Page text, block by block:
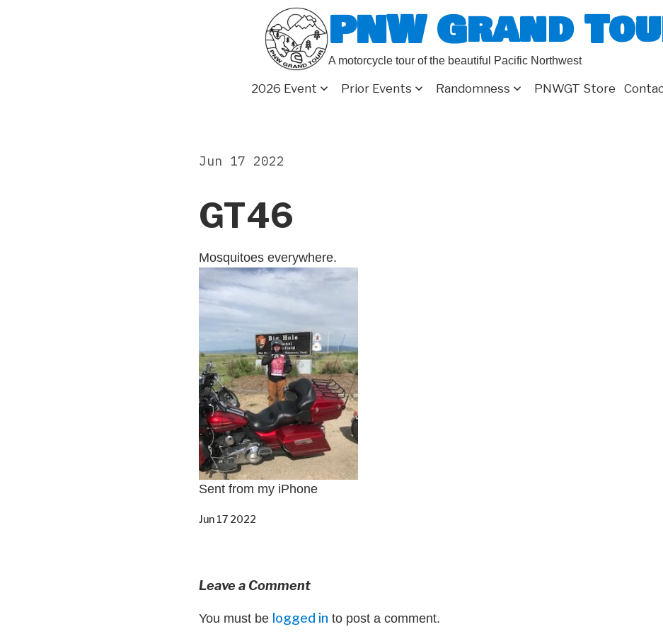
PNW Grand
A motorcycle tour of the beautiful Pacific Northwest
2026 Event Prior Events Randomness PNWGT Store
GT46
Jun 17 2022
Mosquitoes everywhere.
Sent from my iPhone
Jun 17 2022
Leave a Comment
You must be logged in to post a comment.